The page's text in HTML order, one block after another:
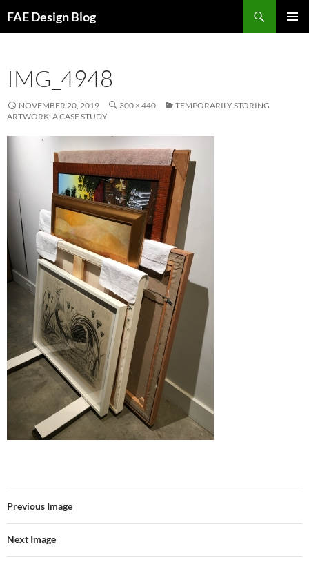
toFAE Design Blog
IMG_4948
NOVEMBER 20, 2019 300 × 440
TEMPORARILY STORING
ARTWORK: A CASE STUDY
Previous Image
Next Image